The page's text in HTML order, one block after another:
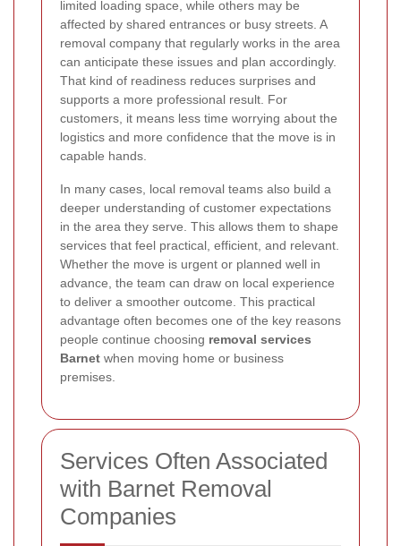
limited loading space, while others may be
affected by shared entrances or busy streets. A
removal company that regularly works in the area
can anticipate these issues and plan accordingly.
That kind of readiness reduces surprises and
supports a more professional result. For
customers, it means less time worrying about the
logistics and more confidence that the move is in
capable hands.
In many cases, local removal teams also build a
deeper understanding of customer expectations
in the area they serve. This allows them to shape
services that feel practical, efficient, and relevant.
Whether the move is urgent or planned well in
advance, the team can draw on local experience
to deliver a smoother outcome. This practical
advantage often becomes one of the key reasons
people continue choosing removal services
Barnet when moving home or business
premises.
Services Often Associated
with Barnet Removal
Companies